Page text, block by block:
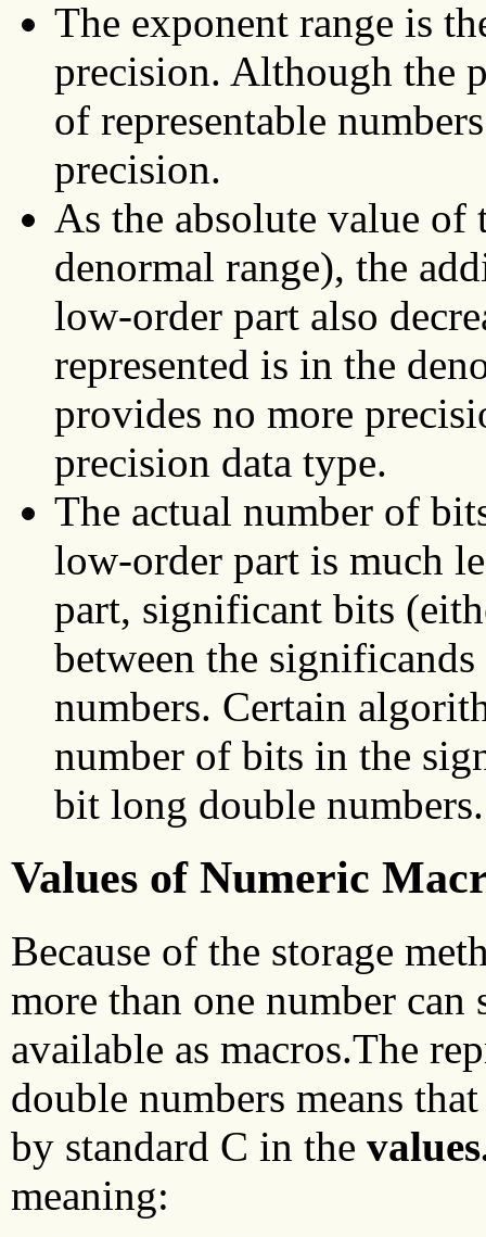
The exponent range is
precision. Although the
of representable
precision.
As the absolute value of
denormal range), the
low-order part also
represented is in the
provides no more
precision data type.
The actual number of
low-order part is much
part, significant bits
between the
numbers. Certain
number of bits in the
bit long double numbers.
Values of Numeric
Because of the storage
more than one number
available as macros.The
double numbers means
by standard C in the
meaning: